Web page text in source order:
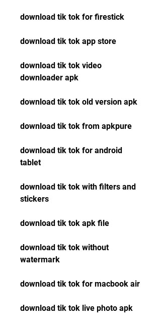
download tik tok for firestick
download tik tok app store
download tik tok video
downloader apk
download tik tok old version apk
download tik tok from apkpure
download tik tok for android
tablet
download tik tok with filters and
stickers
download tik tok apk file
download tik tok without
watermark
download tik tok for macbook air
download tik tok live photo apk